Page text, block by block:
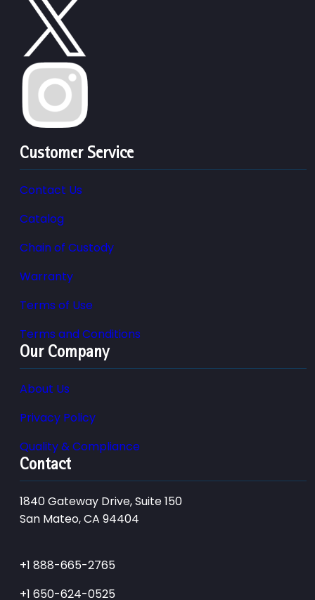
Customer Service
Contact Us
Catalog
Chain of Custody
Warranty
Terms of Use
Terms and Conditions
Our Company
About Us
Privacy Policy
Quality & Compliance
Contact
1840 Gateway Drive, Suite 150
San Mateo, CA 94404
+1 888-665-2765
+1 650-624-0525